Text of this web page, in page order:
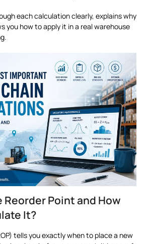
each calculation clearly, explains why
you how to apply it in a real warehouse
Reorder Point and How
It?
tells you exactly when to place a new